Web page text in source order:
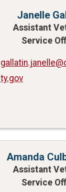
Janelle
Assistant
Service
ty.gov
Amanda
Assistant
Service